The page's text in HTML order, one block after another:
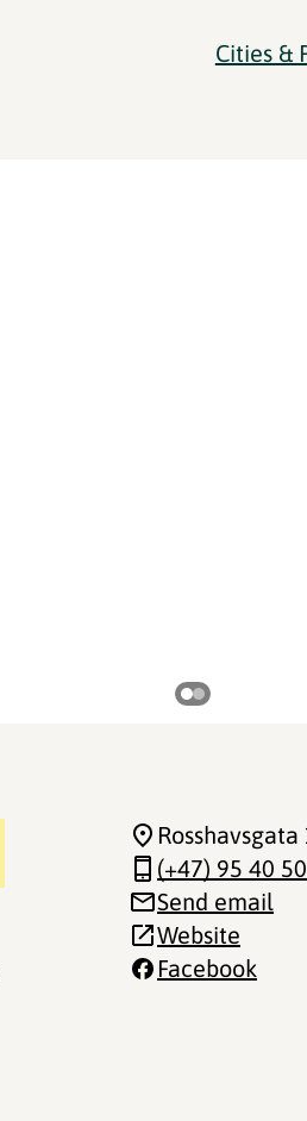
Cities &
Rosshavsgata
(+47) 95 40
Send email
Website
Facebook